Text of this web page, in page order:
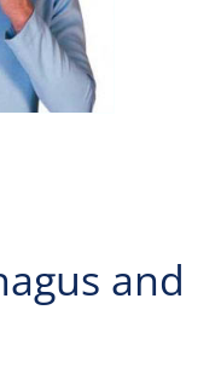
and